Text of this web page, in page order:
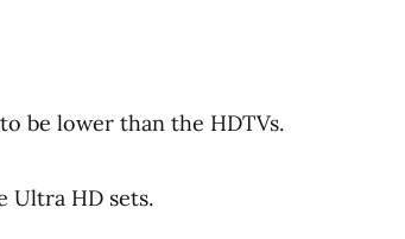
be lower than the HDTVs.
Ultra HD sets.